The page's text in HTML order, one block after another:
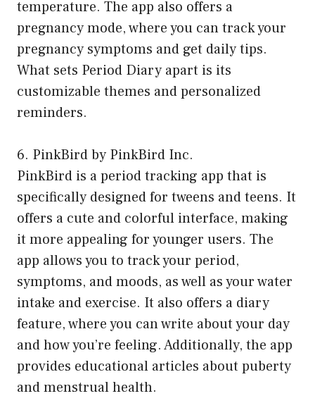
temperature. The app also offers a
pregnancy mode, where you can track your
pregnancy symptoms and get daily tips.
What sets Period Diary apart is its
customizable themes and personalized
reminders.
6. PinkBird by PinkBird Inc.
PinkBird is a period tracking app that is
specifically designed for tweens and teens. It
offers a cute and colorful interface, making
it more appealing for younger users. The
app allows you to track your period,
symptoms, and moods, as well as your water
intake and exercise. It also offers a diary
feature, where you can write about your day
and how you’re feeling. Additionally, the app
provides educational articles about puberty
and menstrual health.